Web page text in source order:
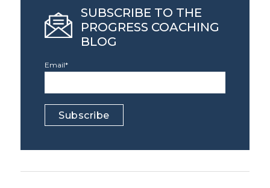
SUBSCRIBE TO THE
PROGRESS COACHING
BLOG
Email*